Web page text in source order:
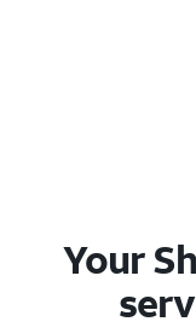
Your